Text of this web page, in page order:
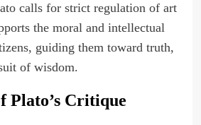
calls for strict regulation of art
the moral and intellectual
guiding them toward truth,
of wisdom.
Plato’s Critique